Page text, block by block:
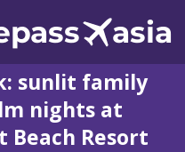
sunlit family
nights at
Resort